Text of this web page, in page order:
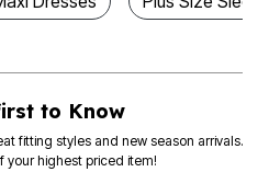
to Know
fitting styles and new season arrivals.
your highest priced item!